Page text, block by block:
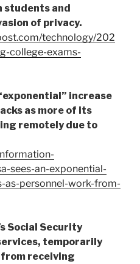
students and
of privacy.
technology/202
college-exams-
increase
as more of its
remotely due to
sees-an-exponential-
as-personnel-work-from-
Social Security
temporarily
receiving